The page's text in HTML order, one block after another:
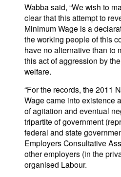
Wabba said, “We wish to
clear that this attempt to
Minimum Wage is a
the working people of this
have no alternative than to
this act of aggression by
welfare.
“For the records, the 2011
Wage came into existence
of agitation and eventual
tripartite of government
federal and state
Employers Consultative
other employers (in the
organised Labour.